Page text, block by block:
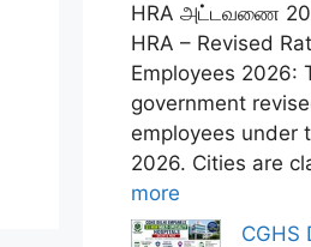
HRA அட்டவணை
HRA – Revised
Employees 2026:
government
employees under
2026. Cities are
more
CGHS